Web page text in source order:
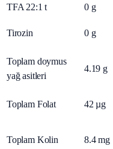
TFA 22:1 t 0 g
Tirozin 0 g
Toplam doymus
yağ asitleri
4.19 g
Toplam Folat 42 µg
Toplam Kolin 8.4 mg